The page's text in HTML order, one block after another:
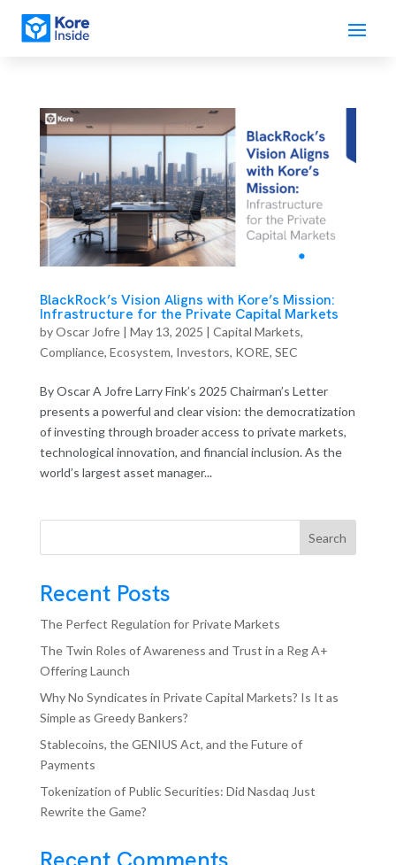
BlackRock’s Vision Aligns with Kore’s Mission:
Infrastructure for the Private Capital Markets
byOscar Jofre| May 13, 2025 | Capital Markets,
Compliance, Ecosystem, Investors, KORE, SEC
By Oscar A Jofre Larry Fink’s 2025 Chairman’s Letter
presents a powerful and clear vision: the democratization
of investing through broader access to private markets,
technological innovation, and financial inclusion. As the
world’s largest asset manager...
Search
Recent Posts
The Perfect Regulation for Private Markets
The Twin Roles of Awareness and Trust in a Reg A+
Offering Launch
Why No Syndicates in Private Capital Markets? Is It as
Simple as Greedy Bankers?
Stablecoins, the GENIUS Act, and the Future of
Payments
Tokenization of Public Securities: Did Nasdaq Just
Rewrite the Game?